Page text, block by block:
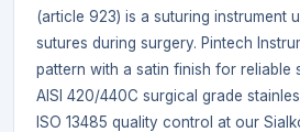
(article 923) is a suturing instrument
sutures during surgery. Pintech
pattern with a satin finish for reliable
AISI 420/440C surgical grade
ISO 13485 quality control at our